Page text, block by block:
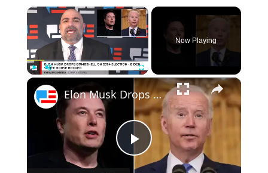
×
Now Playing
×
Play
Elon Musk Drops Bombshell On 2024 Election - Biden White House Rocked